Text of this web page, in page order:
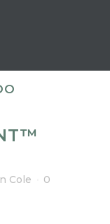
Cole
0